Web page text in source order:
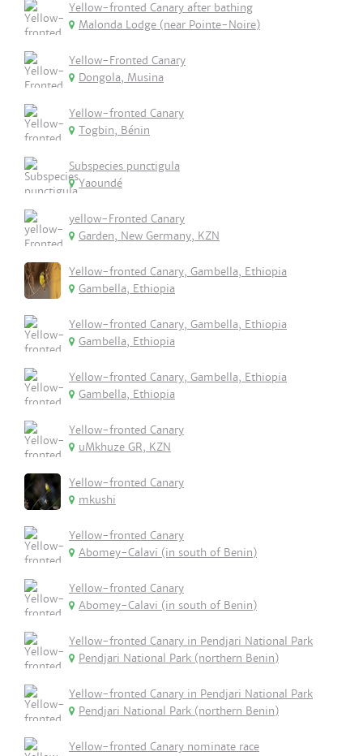
Yellow-fronted Canary after bathing
Malonda Lodge (near Pointe-Noire)
Yellow-Fronted Canary
Dongola, Musina
Yellow-fronted Canary
Togbin, Bénin
Subspecies punctigula
Yaoundé
yellow-Fronted Canary
Garden, New Germany, KZN
Yellow-fronted Canary, Gambella, Ethiopia
Gambella, Ethiopia
Yellow-fronted Canary, Gambella, Ethiopia
Gambella, Ethiopia
Yellow-fronted Canary, Gambella, Ethiopia
Gambella, Ethiopia
Yellow-fronted Canary
uMkhuze GR, KZN
Yellow-fronted Canary
mkushi
Yellow-fronted Canary
Abomey-Calavi (in south of Benin)
Yellow-fronted Canary
Abomey-Calavi (in south of Benin)
Yellow-fronted Canary in Pendjari National Park
Pendjari National Park (northern Benin)
Yellow-fronted Canary in Pendjari National Park
Pendjari National Park (northern Benin)
Yellow-fronted Canary nominate race